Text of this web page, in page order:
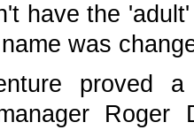
have the
was
proved